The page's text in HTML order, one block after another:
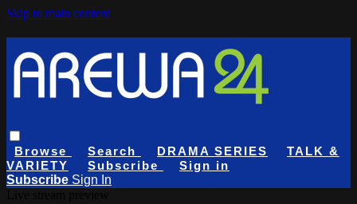
Skip to main content
Browse Search DRAMA SERIES
TALK &
VARIETY
Subscribe
Sign in
Subscribe Sign In